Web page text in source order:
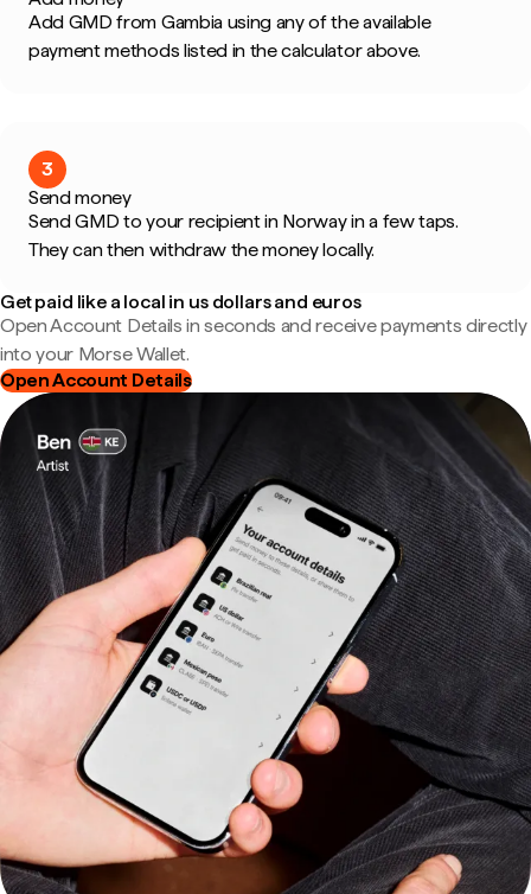
Add GMD from Gambia using any of the available
payment methods listed in the calculator above.
3
Send money
Send GMD to your recipient in Norway in a few taps.
They can then withdraw the money locally.
Get paid like a local in us dollars and euros
Open Account Details in seconds and receive payments directly
into your Morse Wallet.
Open Account Details